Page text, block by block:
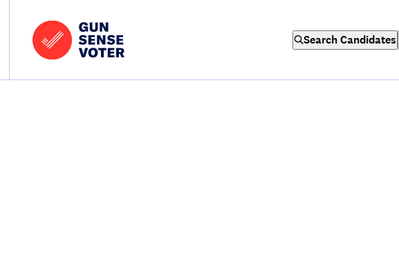
Home
-
Gun
Sense
Voter
Search Candidates